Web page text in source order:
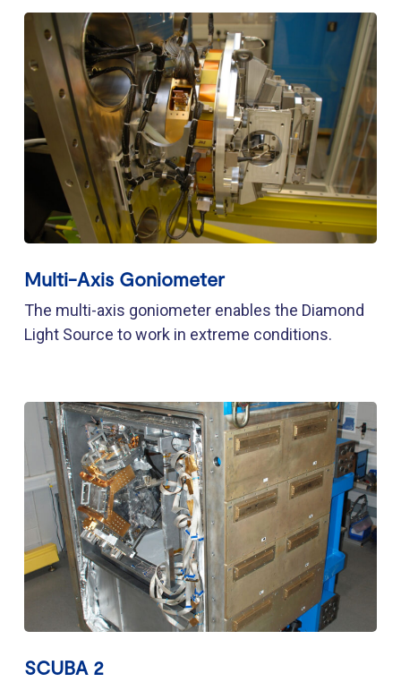
Multi-Axis Goniometer
The multi-axis goniometer enables the Diamond
Light Source to work in extreme conditions.
SCUBA 2